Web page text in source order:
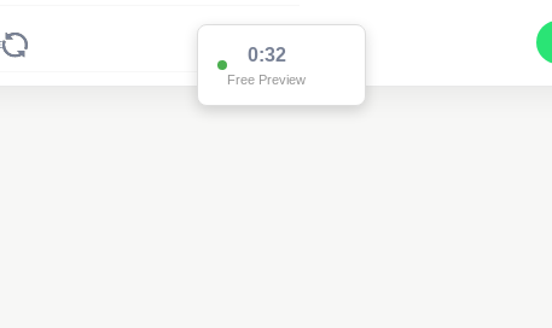
0:32
Free Preview